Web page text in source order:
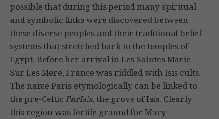
possible that during this period many spiritual
and symbolic links were discovered between
these diverse peoples and their traditional belief
systems that stretched back to the temples of
Egypt. Before her arrival in Les Saintes Marie
Sur Les Mere, France was riddled with Isis cults.
The name Paris etymologically can be linked to
the pre-Celtic ParIsis, the grove of Isis. Clearly
this region was fertile ground for Mary